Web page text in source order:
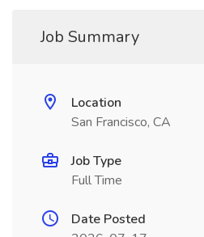
Job Summary
Location
San Francisco, CA
Job Type
Full Time
Date Posted